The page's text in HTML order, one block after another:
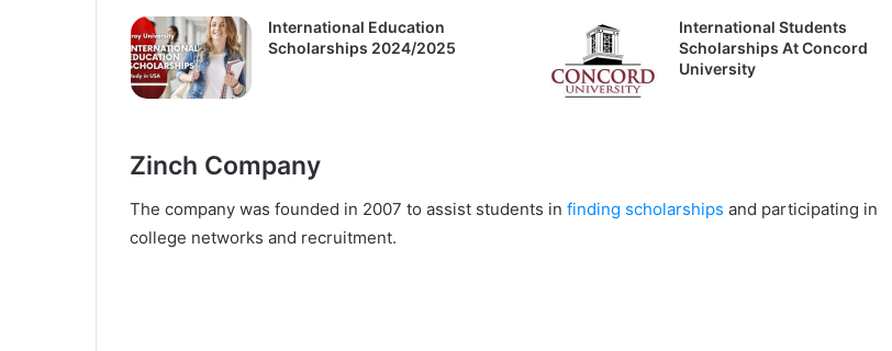
International Education
Scholarships 2024/2025
International Students
Scholarships At Concord
University
Zinch Company
The company was founded in 2007 to assist students in finding scholarships and participating in
college networks and recruitment.